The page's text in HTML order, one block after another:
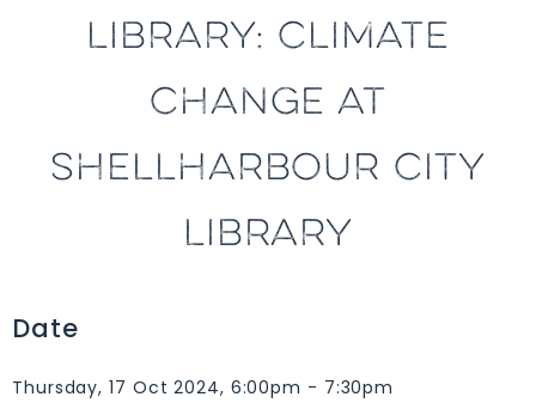
LIBRARY: CLIMATE
CHANGE AT
SHELLHARBOUR CITY
LIBRARY
Date
Thursday, 17 Oct 2024, 6:00pm - 7:30pm